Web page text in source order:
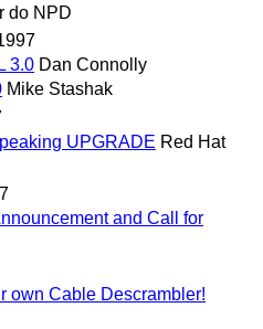
do NPD
3.0 Dan Connolly
Mike Stashak
UPGRADE Red Hat
and Call for
own Cable Descrambler!